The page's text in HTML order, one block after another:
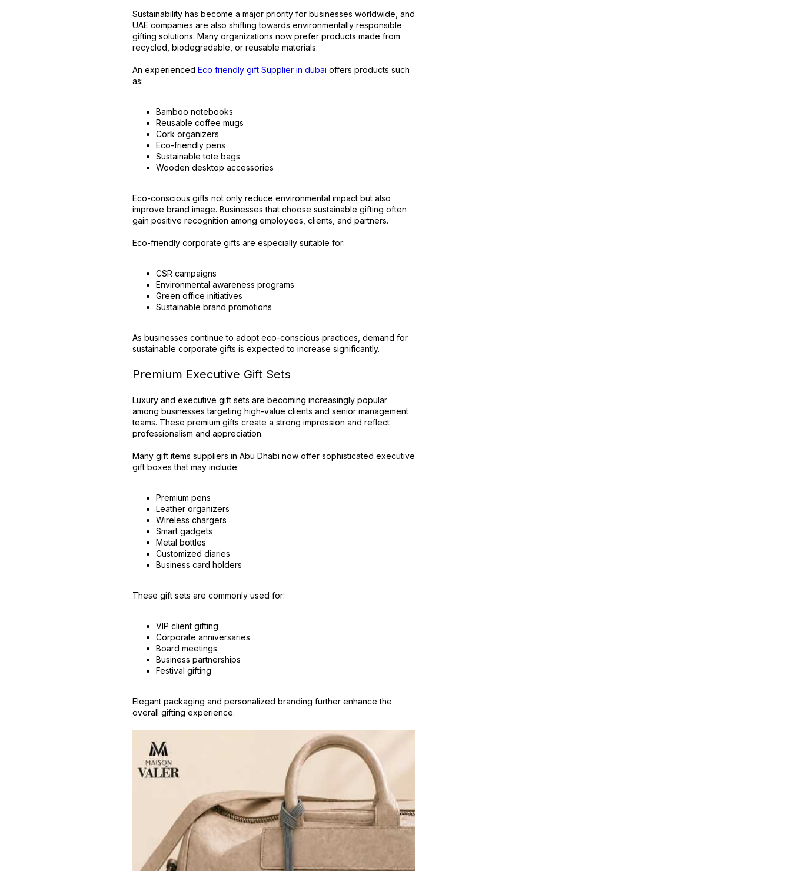
Sustainability has become a major priority for businesses worldwide, and
UAE companies are also shifting towards environmentally responsible
gifting solutions. Many organizations now prefer products made from
recycled, biodegradable, or reusable materials.
An experiencedEco friendly gift Supplier in dubai offers products such
as:
Bamboo notebooks
Reusable coffee mugs
Cork organizers
Eco-friendly pens
Sustainable tote bags
Wooden desktop accessories
Eco-conscious gifts not only reduce environmental impact but also
improve brand image. Businesses that choose sustainable gifting often
gain positive recognition among employees, clients, and partners.
Eco-friendly corporate gifts are especially suitable for:
CSR campaigns
Environmental awareness programs
Green office initiatives
Sustainable brand promotions
As businesses continue to adopt eco-conscious practices, demand for
sustainable corporate gifts is expected to increase significantly.
Premium Executive Gift Sets
Luxury and executive gift sets are becoming increasingly popular
among businesses targeting high-value clients and senior management
teams. These premium gifts create a strong impression and reflect
professionalism and appreciation.
Many gift items suppliers in Abu Dhabi now offer sophisticated executive
gift boxes that may include:
Premium pens
Leather organizers
Wireless chargers
Smart gadgets
Metal bottles
Customized diaries
Business card holders
These gift sets are commonly used for:
VIP client gifting
Corporate anniversaries
Board meetings
Business partnerships
Festival gifting
Elegant packaging and personalized branding further enhance the
overall gifting experience.